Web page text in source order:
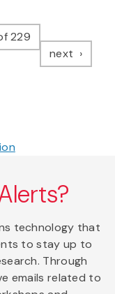
229
next page
technology that
to stay up to
Through
emails related to